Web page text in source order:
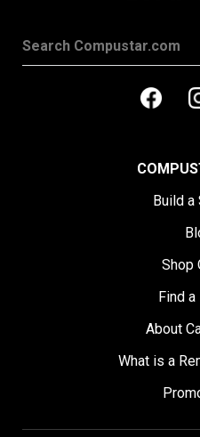
Build a
Shop
Find a
About
What is a